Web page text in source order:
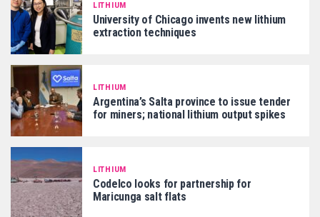
LITHIUM
University of Chicago invents new lithium
extraction techniques
LITHIUM
Argentina’s Salta province to issue tender
for miners; national lithium output spikes
LITHIUM
Codelco looks for partnership for
Maricunga salt flats